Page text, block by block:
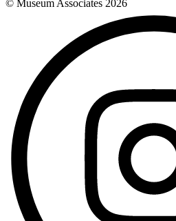
© Museum Associates 2026